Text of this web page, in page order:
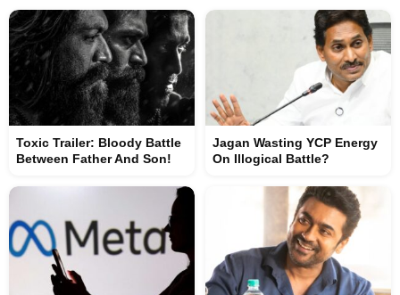
Toxic Trailer: Bloody Battle
Between Father And Son!
Jagan Wasting YCP Energy
On Illogical Battle?